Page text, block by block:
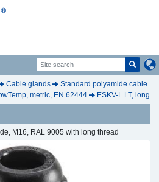
Cable glands
Standard polyamide cable
metric, EN 62444 ESKV-L LT, long
M16, RAL 9005 with long thread